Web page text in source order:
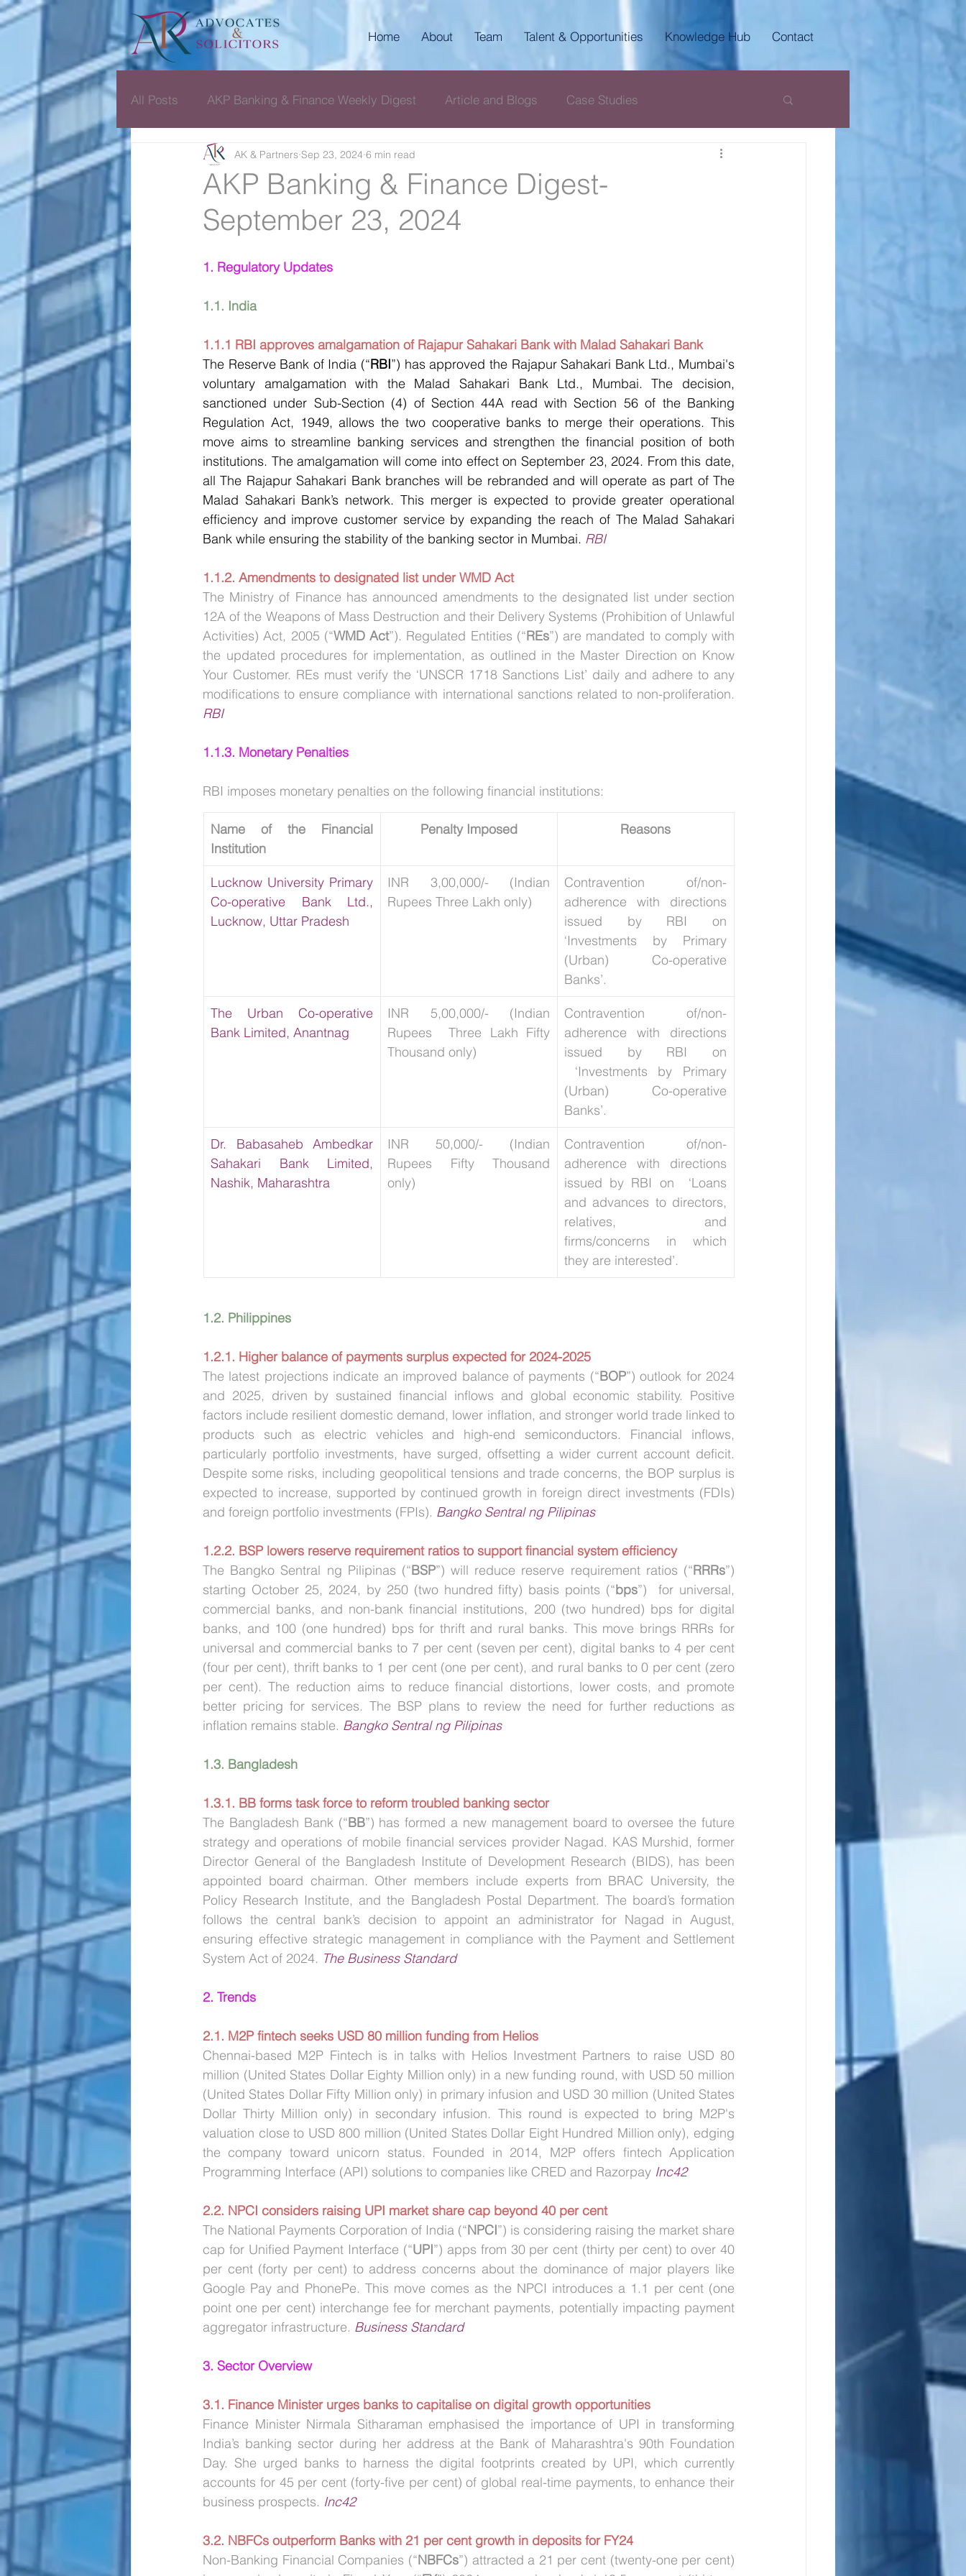
Home About Team Talent & Opportunities Knowledge Hub Contact
All Posts AKP Banking & Finance Weekly Digest Article and Blogs Case Studies
Dispute Resolution Monthly Digest AKP Corporate & Compliance Digest
AKP Banking & Finance Digest-
September 23, 2024
AK & Partners Sep 23, 2024 6 min read
1. Regulatory Updates
1.1. India
1.1.1 RBI approves amalgamation of Rajapur Sahakari Bank with Malad Sahakari Bank
The Reserve Bank of India (“RBI”) has approved the Rajapur Sahakari Bank Ltd., Mumbai's
voluntary amalgamation with the Malad Sahakari Bank Ltd., Mumbai. The decision,
sanctioned under Sub-Section (4) of Section 44A read with Section 56 of the Banking
Regulation Act, 1949, allows the two cooperative banks to merge their operations. This
move aims to streamline banking services and strengthen the financial position of both
institutions. The amalgamation will come into effect on September 23, 2024. From this date,
all The Rajapur Sahakari Bank branches will be rebranded and will operate as part of The
Malad Sahakari Bank’s network. This merger is expected to provide greater operational
efficiency and improve customer service by expanding the reach of The Malad Sahakari
Bank while ensuring the stability of the banking sector in Mumbai. RBI
1.1.2. Amendments to designated list under WMD Act
The Ministry of Finance has announced amendments to the designated list under section
12A of the Weapons of Mass Destruction and their Delivery Systems (Prohibition of Unlawful
Activities) Act, 2005 (“WMD Act”). Regulated Entities (“REs”) are mandated to comply with
the updated procedures for implementation, as outlined in the Master Direction on Know
Your Customer. REs must verify the ‘UNSCR 1718 Sanctions List’ daily and adhere to any
RBI
1.1.3. Monetary Penalties
RBI imposes monetary penalties on the following financial institutions:
Name of the Financial
Institution
Penalty Imposed Reasons
Lucknow University Primary
Co-operative Bank Ltd.,
Lucknow, Uttar Pradesh
INR 3,00,000/- (Indian
Rupees Three Lakh only)
Contravention of/non-
adherence with directions
issued by RBI on
‘Investments by Primary
(Urban) Co-operative
Banks’.
The Urban Co-operative
Bank Limited, Anantnag
INR 5,00,000/- (Indian
Rupees  Three Lakh Fifty
Thousand only)
Contravention of/non-
adherence with directions
issued by RBI on
‘Investments by Primary
(Urban) Co-operative
Banks’.
Dr. Babasaheb Ambedkar
Sahakari Bank Limited,
Nashik, Maharashtra
INR 50,000/- (Indian
Rupees Fifty Thousand
only)
Contravention of/non-
adherence with directions
issued by RBI on  ‘Loans
and advances to directors,
relatives, and
firms/concerns in which
they are interested’.
1.2. Philippines
1.2.1. Higher balance of payments surplus expected for 2024-2025
The latest projections indicate an improved balance of payments (“BOP”) outlook for 2024
and 2025, driven by sustained financial inflows and global economic stability. Positive
factors include resilient domestic demand, lower inflation, and stronger world trade linked to
products such as electric vehicles and high-end semiconductors. Financial inflows,
particularly portfolio investments, have surged, offsetting a wider current account deficit.
Despite some risks, including geopolitical tensions and trade concerns, the BOP surplus is
expected to increase, supported by continued growth in foreign direct investments (FDIs)
and foreign portfolio investments (FPIs). Bangko Sentral ng Pilipinas
1.2.2. BSP lowers reserve requirement ratios to support financial system efficiency
The Bangko Sentral ng Pilipinas (“BSP”) will reduce reserve requirement ratios (“RRRs”)
starting October 25, 2024, by 250 (two hundred fifty) basis points (“bps”)  for universal,
commercial banks, and non-bank financial institutions, 200 (two hundred) bps for digital
banks, and 100 (one hundred) bps for thrift and rural banks. This move brings RRRs for
universal and commercial banks to 7 per cent (seven per cent), digital banks to 4 per cent
(four per cent), thrift banks to 1 per cent (one per cent), and rural banks to 0 per cent (zero
per cent). The reduction aims to reduce financial distortions, lower costs, and promote
better pricing for services. The BSP plans to review the need for further reductions as
inflation remains stable. Bangko Sentral ng Pilipinas
1.3. Bangladesh
1.3.1. BB forms task force to reform troubled banking sector
The Bangladesh Bank (“BB”) has formed a new management board to oversee the future
strategy and operations of mobile financial services provider Nagad. KAS Murshid, former
Director General of the Bangladesh Institute of Development Research (BIDS), has been
appointed board chairman. Other members include experts from BRAC University, the
Policy Research Institute, and the Bangladesh Postal Department. The board’s formation
follows the central bank’s decision to appoint an administrator for Nagad in August,
ensuring effective strategic management in compliance with the Payment and Settlement
System Act of 2024. The Business Standard
2. Trends
2.1. M2P fintech seeks USD 80 million funding from Helios
Chennai-based M2P Fintech is in talks with Helios Investment Partners to raise USD 80
million (United States Dollar Eighty Million only) in a new funding round, with USD 50 million
(United States Dollar Fifty Million only) in primary infusion and USD 30 million (United States
Dollar Thirty Million only) in secondary infusion. This round is expected to bring M2P's
valuation close to USD 800 million (United States Dollar Eight Hundred Million only), edging
the company toward unicorn status. Founded in 2014, M2P offers fintech Application
Programming Interface (API) solutions to companies like CRED and Razorpay Inc42
2.2. NPCI considers raising UPI market share cap beyond 40 per cent
The National Payments Corporation of India (“NPCI”) is considering raising the market share
cap for Unified Payment Interface (“UPI”) apps from 30 per cent (thirty per cent) to over 40
per cent (forty per cent) to address concerns about the dominance of major players like
Google Pay and PhonePe. This move comes as the NPCI introduces a 1.1 per cent (one
point one per cent) interchange fee for merchant payments, potentially impacting payment
aggregator infrastructure. Business Standard
3. Sector Overview
3.1. Finance Minister urges banks to capitalise on digital growth opportunities
Finance Minister Nirmala Sitharaman emphasised the importance of UPI in transforming
India’s banking sector during her address at the Bank of Maharashtra's 90th Foundation
Day. She urged banks to harness the digital footprints created by UPI, which currently
accounts for 45 per cent (forty-five per cent) of global real-time payments, to enhance their
business prospects. Inc42
3.2. NBFCs outperform Banks with 21 per cent growth in deposits for FY24
Non-Banking Financial Companies (“NBFCs”) attracted a 21 per cent (twenty-one per cent)